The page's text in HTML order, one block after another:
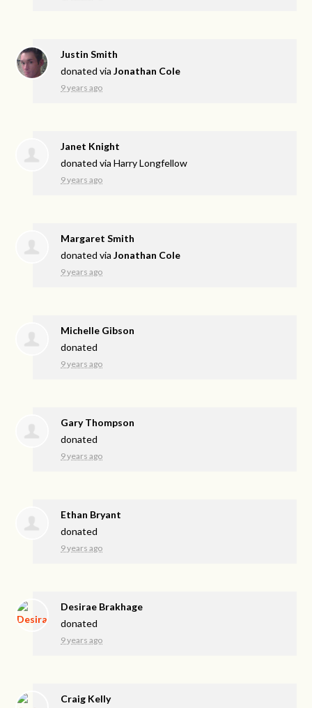
Justin Smith
donated viaJonathan Cole
9 years ago
Janet Knight
donated viaHarry Longfellow
9 years ago
Margaret Smith
donated viaJonathan Cole
9 years ago
Michelle Gibson
donated
9 years ago
Gary Thompson
donated
9 years ago
Ethan Bryant
donated
9 years ago
Desirae Brakhage
donated
9 years ago
Craig Kelly